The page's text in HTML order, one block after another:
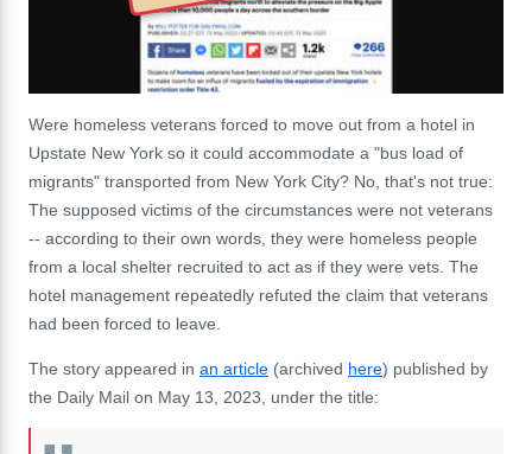
Were homeless veterans forced to move out from a hotel in
Upstate New York so it could accommodate a "bus load of
migrants" transported from New York City? No, that's not true:
The supposed victims of the circumstances were not veterans
-- according to their own words, they were homeless people
from a local shelter recruited to act as if they were vets. The
hotel management repeatedly refuted the claim that veterans
had been forced to leave.
The story appeared in an article (archived here) published by
the Daily Mail on May 13, 2023, under the title: